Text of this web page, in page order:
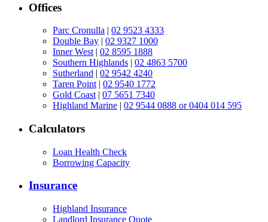
Offices
Parc Cronulla | 02 9523 4333
Double Bay | 02 9327 1000
Inner West | 02 8595 1888
Southern Highlands | 02 4863 5700
Sutherland | 02 9542 4240
Taren Point | 02 9540 1772
Gold Coast | 07 5651 7340
Highland Marine | 02 9544 0888 or 0404 014 595
Calculators
Loan Health Check
Borrowing Capacity
Insurance
Highland Insurance
Landlord Insurance Quote